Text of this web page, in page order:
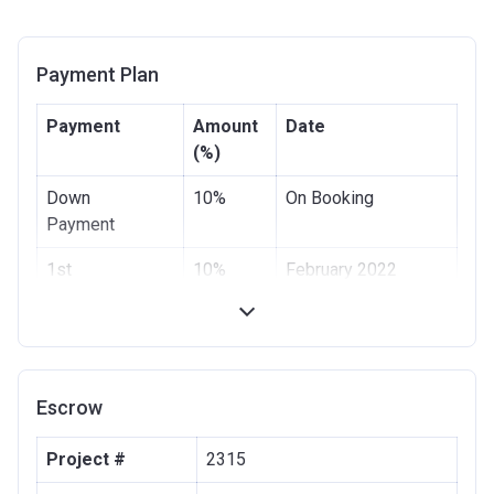
Payment Plan
Payment
Amount
(%)
Date
Down
Payment
10% On Booking
1st
10% February 2022
2nd
Installment
10% June 2022
3rd
Installment
4th Installment 10% February 2023
Escrow
Project # 2315